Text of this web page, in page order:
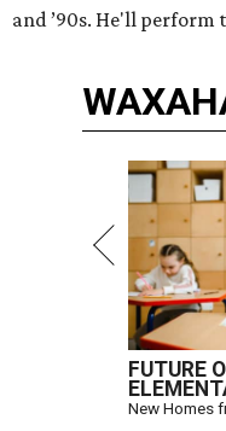
and ’90s. He'll perform
FUTURE
New Homes